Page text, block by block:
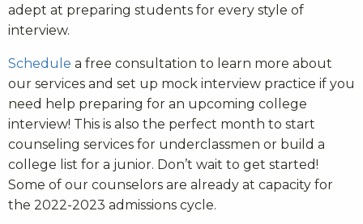
adept at preparing students for every style of
interview.
Schedule a free consultation to learn more about
our services and set up mock interview practice if you
need help preparing for an upcoming college
interview! This is also the perfect month to start
counseling services for underclassmen or build a
college list for a junior. Don’t wait to get started!
Some of our counselors are already at capacity for
the 2022-2023 admissions cycle.